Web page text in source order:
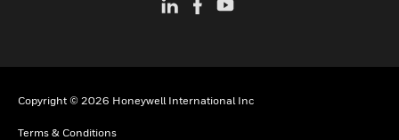
Copyright © 2026 Honeywell International Inc
Terms & Conditions